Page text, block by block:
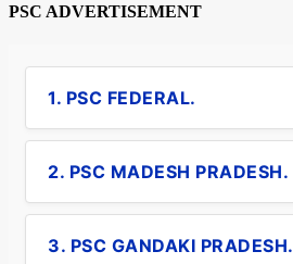
PSC ADVERTISEMENT
1. PSC FEDERAL.
2. PSC MADESH PRADESH.
3. PSC GANDAKI PRADESH.